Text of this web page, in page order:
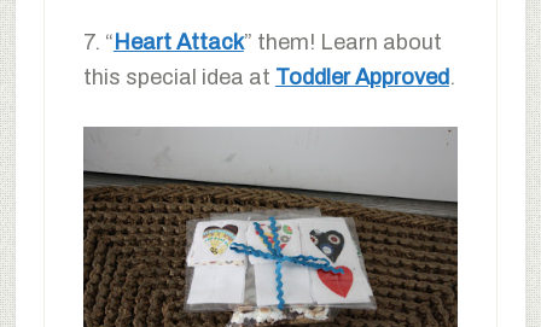
7. “ Heart Attack” them! Learn about
this special idea at Toddler Approved .